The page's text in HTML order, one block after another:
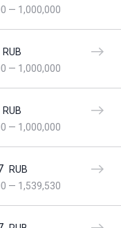
— 1,000,000
RUB
— 1,000,000
RUB
— 1,000,000
RUB
— 1,539,530